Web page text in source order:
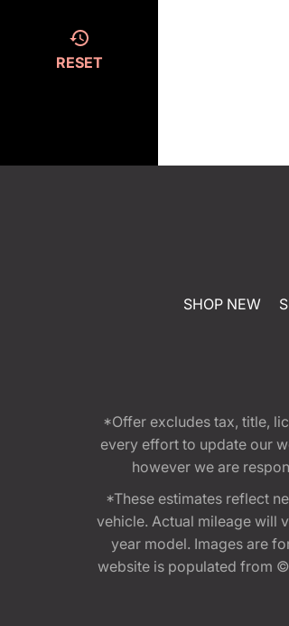
RESET
SHOP NEW
*Offer excludes tax, title,
every effort to update our
however we are
*These estimates reflect
vehicle. Actual mileage will
year model. Images are
website is populated from